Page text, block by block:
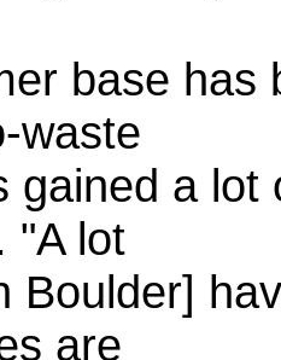
base has
waste
gained a
"A lot
Boulder]
are